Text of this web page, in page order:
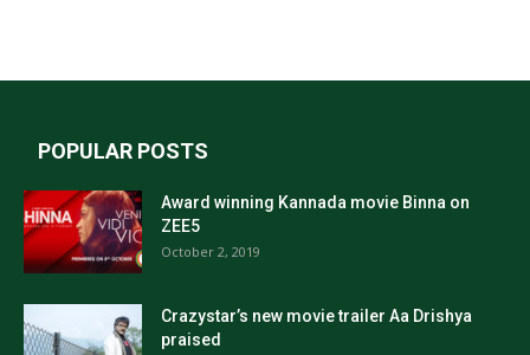
POPULAR POSTS
Award winning Kannada movie Binna on
ZEE5
October 2, 2019
Crazystar’s new movie trailer Aa Drishya
praised